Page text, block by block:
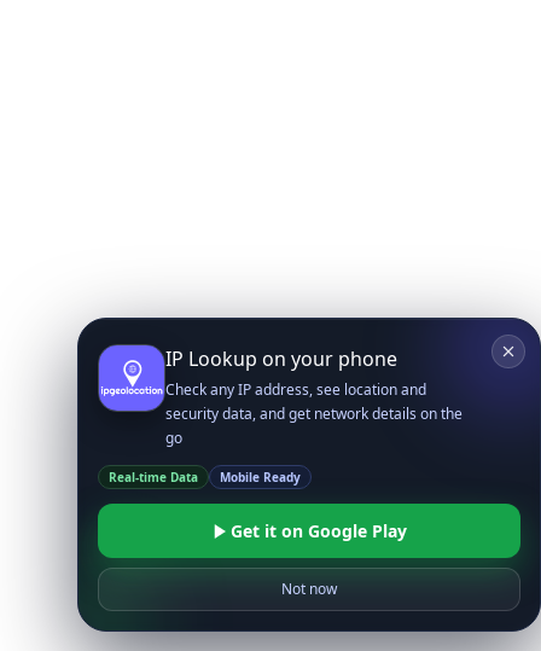
IP Lookup on your phone
Check any IP address, see location and
security data, and get network details on the
go
Real-time Data Mobile Ready
Get it on Google Play
Not now